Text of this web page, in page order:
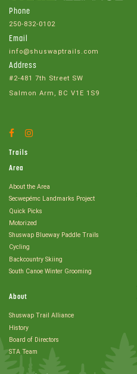
Phone
250-832-0102
Email
info@shuswaptrails.com
Address
#2-481 7th Street SW
Salmon Arm, BC V1E 1S9
Facebook
Trails
Area
About the Area
Secwepémc Landmarks Project
Quick Picks
Motorized
Shuswap Blueway Paddle Trails
Cycling
Backcountry Skiing
South Canoe Winter Grooming
About
Shuswap Trail Alliance
History
Board of Directors
STA Team